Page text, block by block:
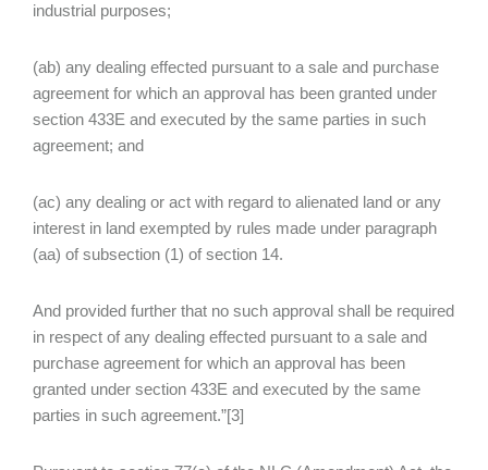
industrial purposes;
(ab) any dealing effected pursuant to a sale and purchase
agreement for which an approval has been granted under
section 433E and executed by the same parties in such
agreement; and
(ac) any dealing or act with regard to alienated land or any
interest in land exempted by rules made under paragraph
(aa) of subsection (1) of section 14.
And provided further that no such approval shall be required
in respect of any dealing effected pursuant to a sale and
purchase agreement for which an approval has been
granted under section 433E and executed by the same
parties in such agreement.”[3]